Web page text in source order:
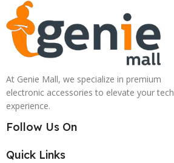
At Genie Mall, we specialize in premium
electronic accessories to elevate your tech
experience.
Follow Us On
Quick Links